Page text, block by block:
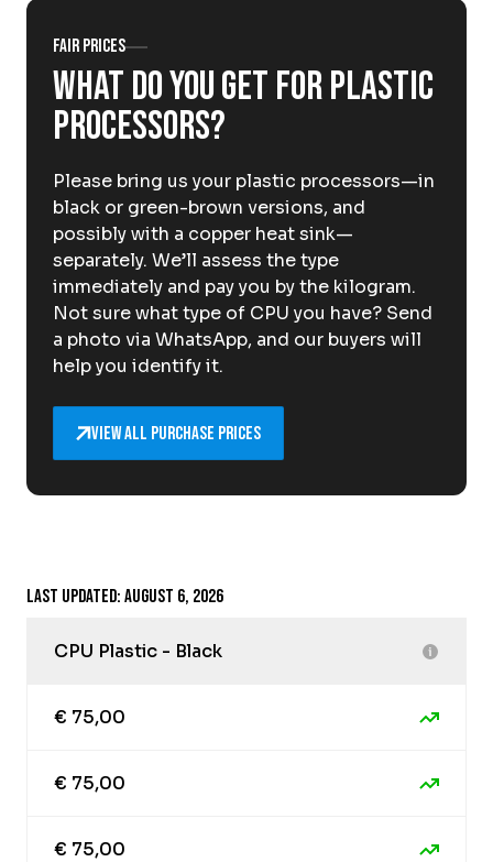
News
Careers at
Drop-off locations Pickup Service
Fair prices
What do you get for plastic
processors?
Please bring us your plastic processors—in
black or green-brown versions, and
possibly with a copper heat sink—
separately. We’ll assess the type
immediately and pay you by the kilogram.
Not sure what type of CPU you have? Send
a photo via WhatsApp, and our buyers will
help you identify it.
View all purchase prices
Last updated: August 6, 2026
CPU Plastic - Black
€ 75,00
€ 75,00
€ 75,00